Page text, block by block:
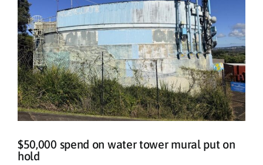
$50,000 spend on water tower mural put on
hold